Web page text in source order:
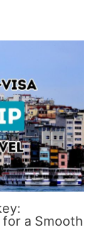
a Smooth